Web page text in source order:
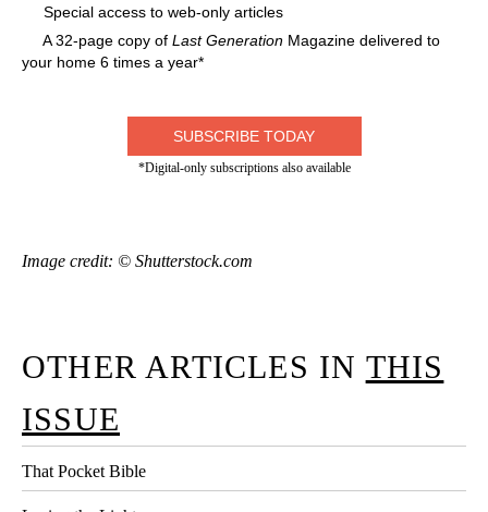
Special access to web-only articles
A 32-page copy of Last Generation Magazine delivered to
your home 6 times a year*
SUBSCRIBE TODAY
*Digital-only subscriptions also available
Image credit: © Shutterstock.com
OTHER ARTICLES IN THIS
ISSUE
That Pocket Bible